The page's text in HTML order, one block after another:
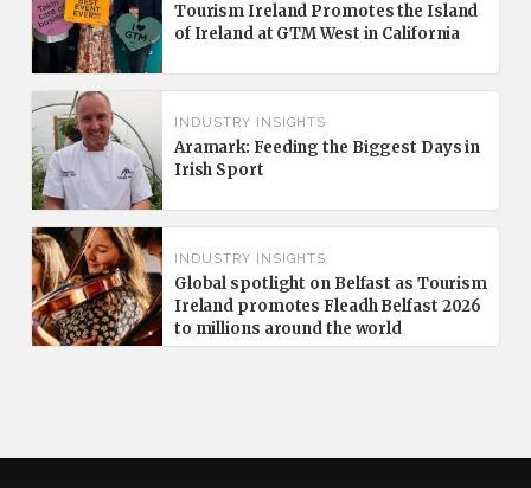
Tourism Ireland Promotes the Island
of Ireland at GTM West in California
INDUSTRY INSIGHTS
Aramark: Feeding the Biggest Days in
Irish Sport
INDUSTRY INSIGHTS
Global spotlight on Belfast as Tourism
Ireland promotes Fleadh Belfast 2026
to millions around the world